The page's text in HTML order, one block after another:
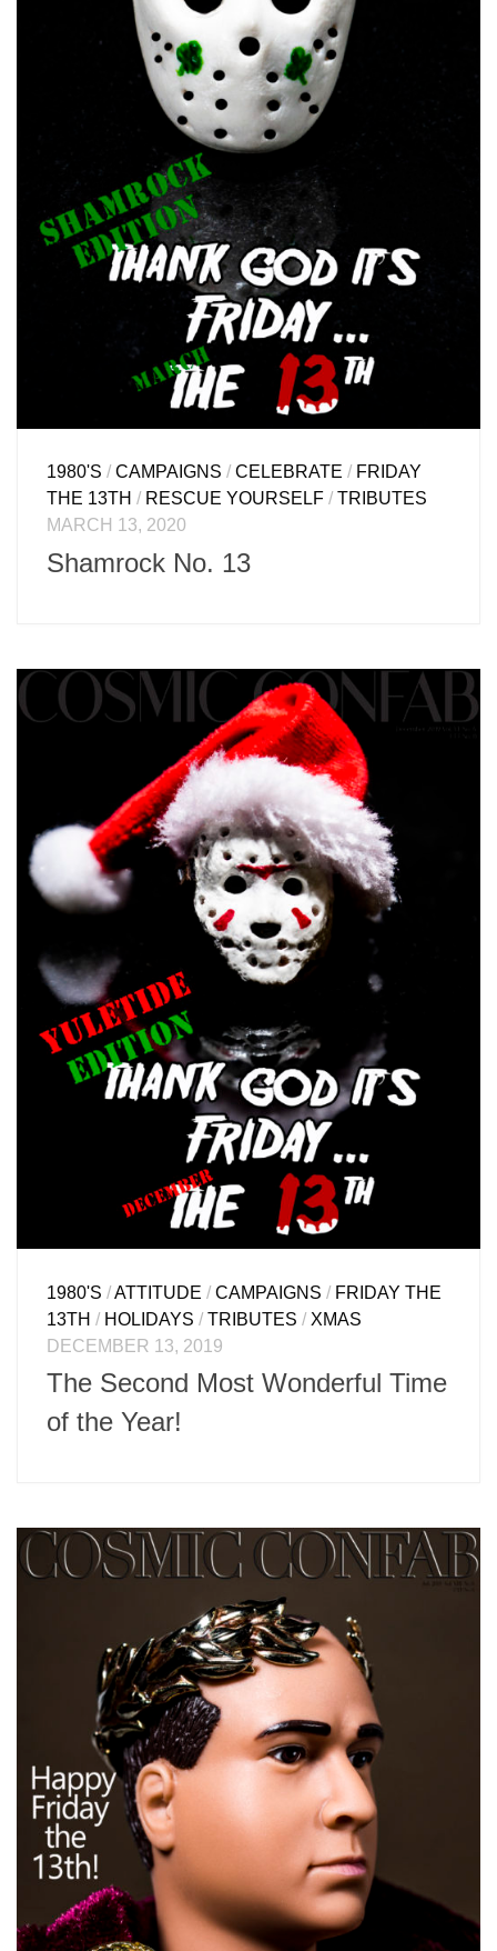
1980'S /CAMPAIGNS /CELEBRATE / FRIDAY
THE 13TH / RESCUE YOURSELF /TRIBUTES
MARCH 13, 2020
Shamrock No. 13
1980'S /ATTITUDE /CAMPAIGNS / FRIDAY THE
13TH / HOLIDAYS /TRIBUTES / XMAS
DECEMBER 13, 2019
The Second Most Wonderful Time
of the Year!